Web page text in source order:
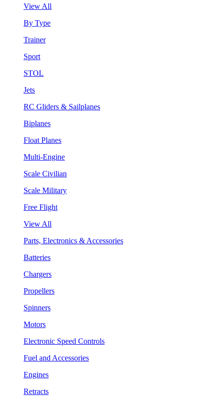
View All
By Type
Trainer
Sport
STOL
Jets
RC Gliders & Sailplanes
Biplanes
Float Planes
Multi-Engine
Scale Civilian
Scale Military
Free Flight
View All
Parts, Electronics & Accessories
Batteries
Chargers
Propellers
Spinners
Motors
Electronic Speed Controls
Fuel and Accessories
Engines
Retracts